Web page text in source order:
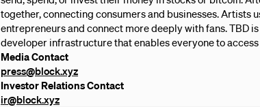
together, connecting consumers and businesses. Artists
entrepreneurs and connect more deeply with fans. TBD
developer infrastructure that enables everyone to
Media Contact
press@block.xyz
Investor Relations Contact
ir@block.xyz